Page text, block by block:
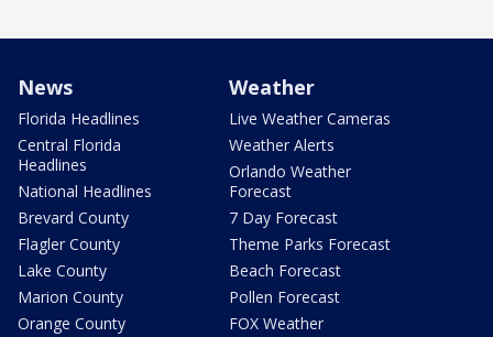
News
Florida Headlines
Central Florida
Headlines
National Headlines
Brevard County
Flagler County
Lake County
Marion County
Orange County
Weather
Live Weather Cameras
Weather Alerts
Orlando Weather
Forecast
7 Day Forecast
Theme Parks Forecast
Beach Forecast
Pollen Forecast
FOX Weather